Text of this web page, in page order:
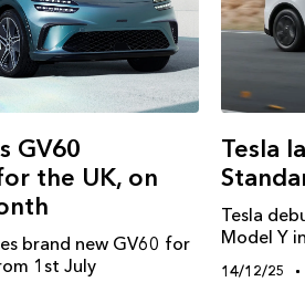
GV60
the UK, on
brand new GV60 for
1st July
Tesla
Tesla
Model Y
14/12/25